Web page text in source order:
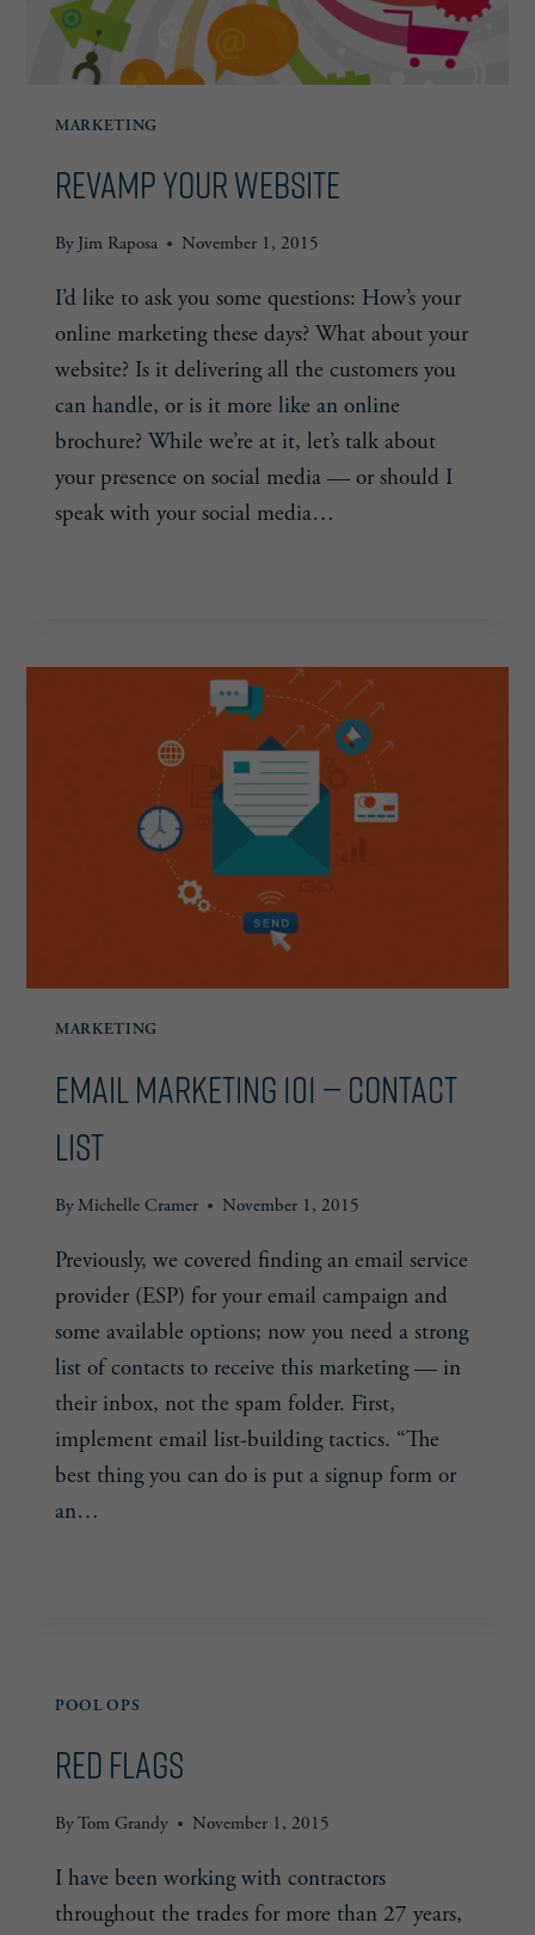
MARKETING
Revamp Your Website
By Jim Raposa November 1, 2015
I’d like to ask you some questions: How’s your
online marketing these days? What about your
website? Is it delivering all the customers you
can handle, or is it more like an online
brochure? While we’re at it, let’s talk about
your presence on social media — or should I
speak with your social media…
MARKETING
Email Marketing 101 — Contact
List
ByMichelle Cramer November 1, 2015
Previously, we covered finding an email service
provider (ESP) for your email campaign and
some available options; now you need a strong
list of contacts to receive this marketing — in
their inbox, not the spam folder. First,
implement email list-building tactics. “The
best thing you can do is put a signup form or
an…
POOL OPS
Red Flags
ByTom Grandy November 1, 2015
I have been working with contractors
throughout the trades for more than 27 years,